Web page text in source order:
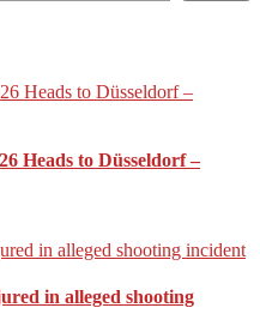
Heads to Düsseldorf –
in alleged shooting